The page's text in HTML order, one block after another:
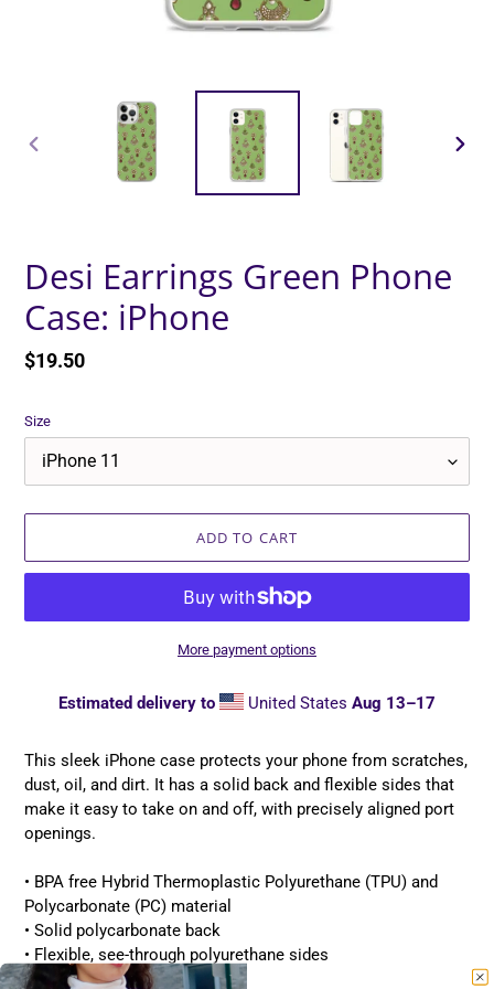
Desi Earrings Green Phone
Case: iPhone
Regular
$19.50
Size
ADD TO CART
More payment options
Estimated delivery to United StatesAug 13⁠–17
to
your
cart
This sleek iPhone case protects your phone from scratches,
dust, oil, and dirt. It has a solid back and flexible sides that
make it easy to take on and off, with precisely aligned port
openings.
• BPA free Hybrid Thermoplastic Polyurethane (TPU) and
Polycarbonate (PC) material
• Solid polycarbonate back
• Flexible, see-through polyurethane sides
• .5 mm raised bezel